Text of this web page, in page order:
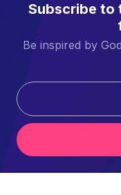
Subscribe to
Be inspired by